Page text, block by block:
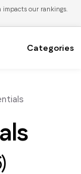
our rankings.
Categories